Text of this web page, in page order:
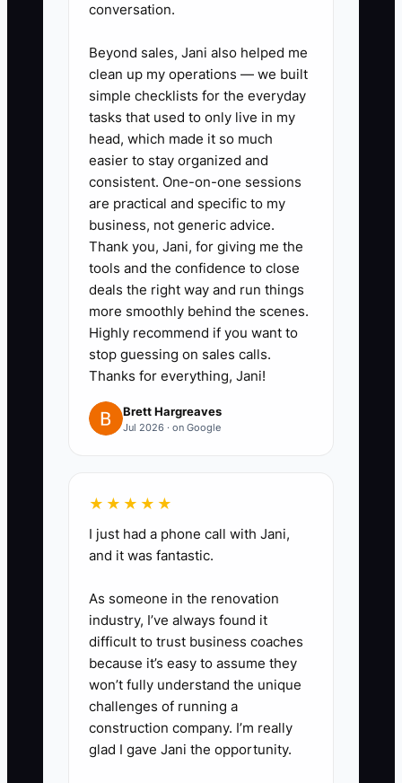
✅ Action Items
1. Create separate bank accounts
for operations, payroll, and taxes.
Transfer a set percentage of
collected profit to the tax
account each month, then
confirm the percentage with the
firm's CPA.
2. Build a debt schedule in
QuickBooks Online or Google
Sheets showing lender, balance,
rate, minimum payment, due
date, and payoff target. Review it
3. Ask the CPA for a quarterly
estimate before making large
equipment purchases, hiring
or taking a new draw.
4. Compare each credit card and
loan with at least one lower-cost
business financing option.
Include origination fees, personal
guarantees, and the total interest
conversation.
Beyond sales, Jani also helped me
clean up my operations — we built
simple checklists for the everyday
tasks that used to only live in my
head, which made it so much
easier to stay organized and
consistent. One-on-one sessions
are practical and specific to my
business, not generic advice.
Thank you, Jani, for giving me the
tools and the confidence to close
deals the right way and run things
more smoothly behind the scenes.
Highly recommend if you want to
stop guessing on sales calls.
Thanks for everything, Jani!
Brett Hargreaves
Jul 2026 · on Google
★★★★★
I just had a phone call with Jani,
and it was fantastic.
As someone in the renovation
industry, I’ve always found it
difficult to trust business coaches
because it’s easy to assume they
won’t fully understand the unique
challenges of running a
construction company. I’m really
glad I gave Jani the opportunity.